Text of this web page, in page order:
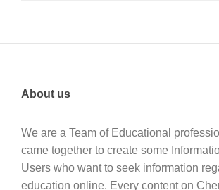
About us
We are a Team of Educational
came together to create some
Users who want to seek information
education online. Every content on